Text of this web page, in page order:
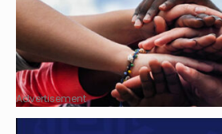
Advertisement